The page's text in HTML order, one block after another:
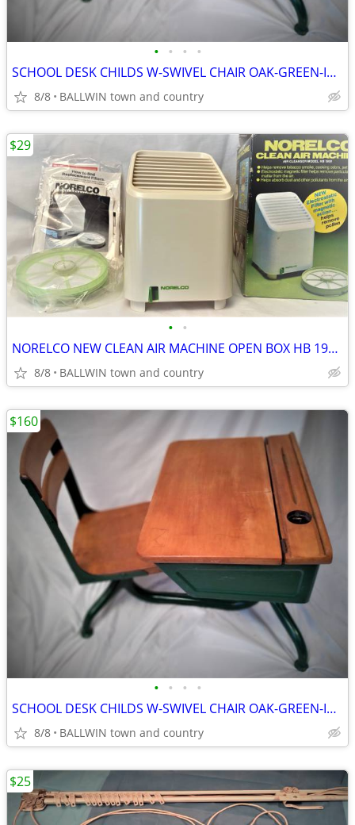
• • • •
SCHOOL DESK CHILDS W-SWIVEL CHAIR OAK-GREEN-IRON W/FLIPLID,INK,ADJ.HGT
8/8 BALLWIN town and country
• •
NORELCO NEW CLEAN AIR MACHINE OPEN BOX HB 1900 WITH NEW FILTER
8/8 BALLWIN town and country
$29
• • • •
SCHOOL DESK CHILDS W-SWIVEL CHAIR OAK-GREEN-IRON W/FLIPLID,INK,ADJ.HGT
8/8 BALLWIN town and country
$160
$25